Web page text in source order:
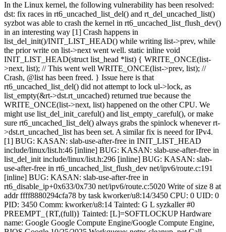
In the Linux kernel, the following vulnerability has been resolved:
dst: fix races in rt6_uncached_list_del() and rt_del_uncached_list()
syzbot was able to crash the kernel in rt6_uncached_list_flush_dev()
in an interesting way [1] Crash happens in
list_del_init()/INIT_LIST_HEAD() while writing list->prev, while
the prior write on list->next went well. static inline void
INIT_LIST_HEAD(struct list_head *list) { WRITE_ONCE(list-
>next, list); // This went well WRITE_ONCE(list->prev, list); //
Crash, @list has been freed. } Issue here is that
rt6_uncached_list_del() did not attempt to lock ul->lock, as
list_empty(&rt->dst.rt_uncached) returned true because the
WRITE_ONCE(list->next, list) happened on the other CPU. We
might use list_del_init_careful() and list_empty_careful(), or make
sure rt6_uncached_list_del() always grabs the spinlock whenever rt-
>dst.rt_uncached_list has been set. A similar fix is neeed for IPv4.
[1] BUG: KASAN: slab-use-after-free in INIT_LIST_HEAD
include/linux/list.h:46 [inline] BUG: KASAN: slab-use-after-free in
list_del_init include/linux/list.h:296 [inline] BUG: KASAN: slab-
use-after-free in rt6_uncached_list_flush_dev net/ipv6/route.c:191
[inline] BUG: KASAN: slab-use-after-free in
rt6_disable_ip+0x633/0x730 net/ipv6/route.c:5020 Write of size 8 at
addr ffff8880294cfa78 by task kworker/u8:14/3450 CPU: 0 UID: 0
PID: 3450 Comm: kworker/u8:14 Tainted: G L syzkaller #0
PREEMPT_{RT,(full)} Tainted: [L]=SOFTLOCKUP Hardware
name: Google Google Compute Engine/Google Compute Engine,